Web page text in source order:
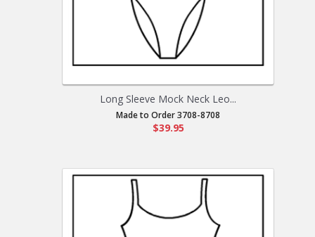
Long Sleeve Mock Neck Leo...
Made to Order 3708-8708
$39.95